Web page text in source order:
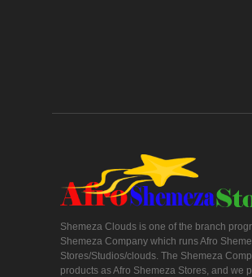
Shemeza Clouds is one of the branch
Shemeza Company which runs Afro
Stores/Studios/clouds. The Shemeza
products as Afro Shemeza Stores, and we